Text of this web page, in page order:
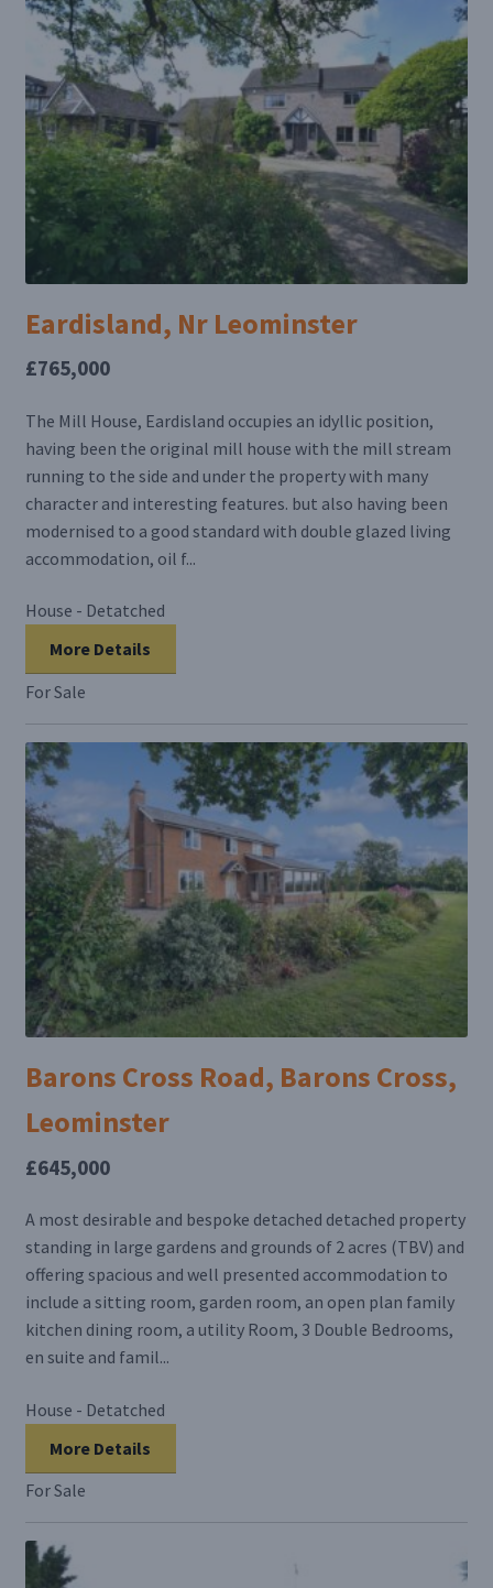
Eardisland, Nr Leominster
£765,000
The Mill House, Eardisland occupies an idyllic position,
having been the original mill house with the mill stream
running to the side and under the property with many
character and interesting features. but also having been
modernised to a good standard with double glazed living
accommodation, oil f...
House - Detatched
More Details
For Sale
Barons Cross Road, Barons Cross,
Leominster
£645,000
A most desirable and bespoke detached detached property
standing in large gardens and grounds of 2 acres (TBV) and
offering spacious and well presented accommodation to
include a sitting room, garden room, an open plan family
kitchen dining room, a utility Room, 3 Double Bedrooms,
en suite and famil...
House - Detatched
More Details
For Sale